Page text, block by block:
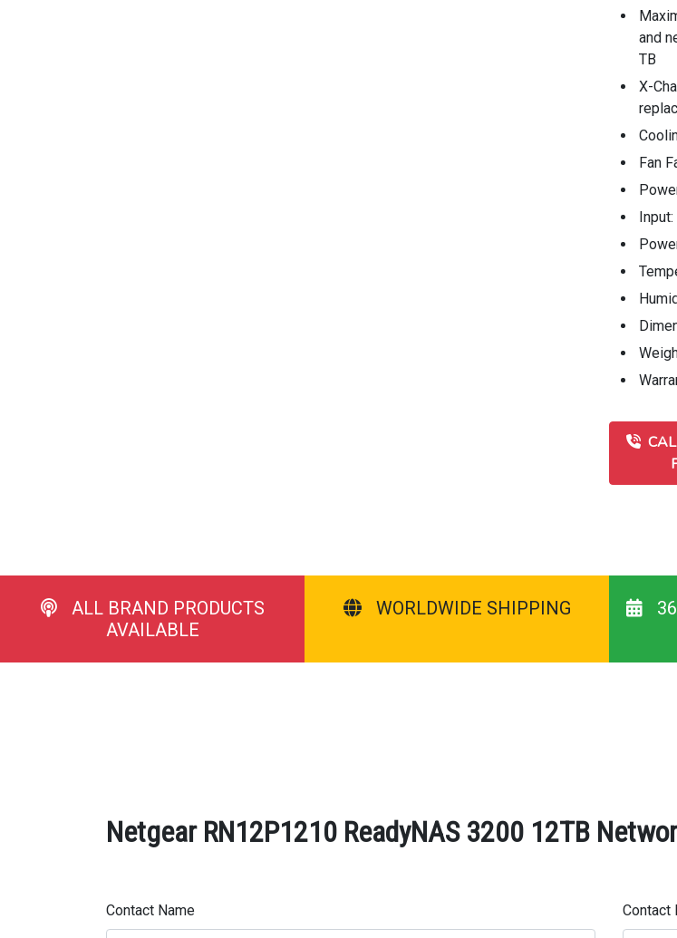
and
TB
X-
Fan
ALL BRAND PRODUCTS
AVAILABLE
WORLDWIDE SHIPPING
Netgear RN12P1210 ReadyNAS 3200 12TB
Contact Name Contact